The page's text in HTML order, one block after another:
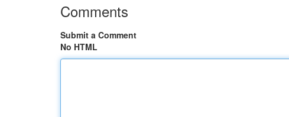
Comments
Submit a Comment
No HTML